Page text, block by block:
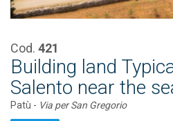
Cod. 421
Building land
Salento near the
Patù - Via per San Gregorio